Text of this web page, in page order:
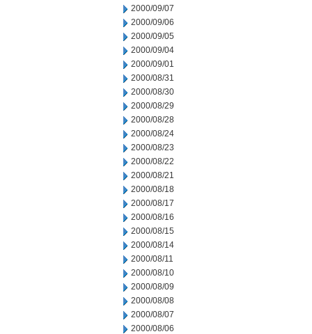
2000/09/07
2000/09/06
2000/09/05
2000/09/04
2000/09/01
2000/08/31
2000/08/30
2000/08/29
2000/08/28
2000/08/24
2000/08/23
2000/08/22
2000/08/21
2000/08/18
2000/08/17
2000/08/16
2000/08/15
2000/08/14
2000/08/11
2000/08/10
2000/08/09
2000/08/08
2000/08/07
2000/08/06